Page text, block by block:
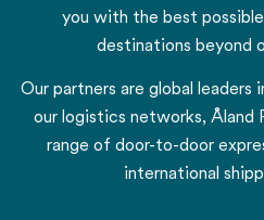
you with the best
destinations beyond
Our partners are global leaders
our logistics networks, Åland
range of door-to-door
international